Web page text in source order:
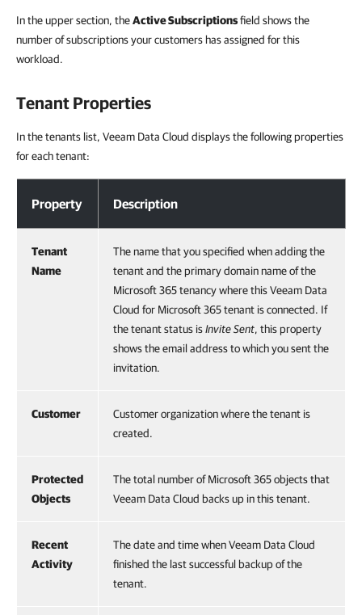
In the upper section, theActive Subscriptionsfield shows the
number of subscriptions your customers has assigned for this
workload.
Tenant Properties
In the tenants list, Veeam Data Cloud displays the following properties
for each tenant:
Property Description
Tenant
Name
The name that you specified when adding the
tenant and the primary domain name of the
Microsoft 365 tenancy where this Veeam Data
Cloud for Microsoft 365 tenant is connected. If
the tenant status isInvite Sent, this property
shows the email address to which you sent the
invitation.
Customer
Customer organization where the tenant is
created.
Protected
Objects
The total number of Microsoft 365 objects that
Veeam Data Cloud backs up in this tenant.
Recent
Activity
The date and time when Veeam Data Cloud
finished the last successful backup of the
tenant.